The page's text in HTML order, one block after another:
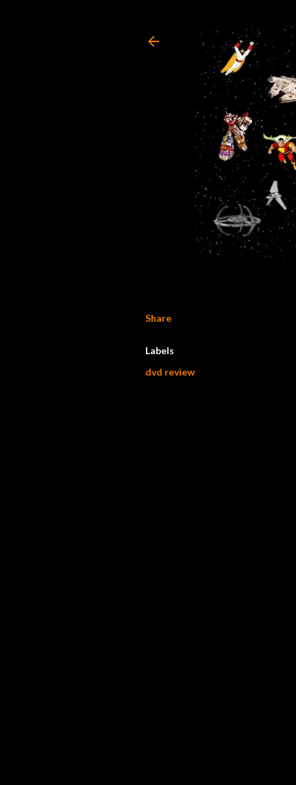
Share
Labels
dvd review